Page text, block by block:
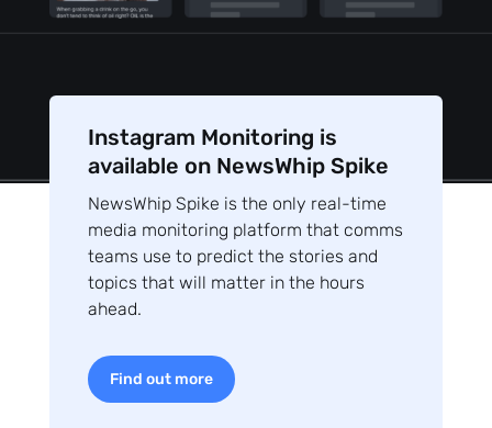
Instagram Monitoring is
available on NewsWhip Spike
NewsWhip Spike is the only real-time
media monitoring platform that comms
teams use to predict the stories and
topics that will matter in the hours
ahead.
Find out more